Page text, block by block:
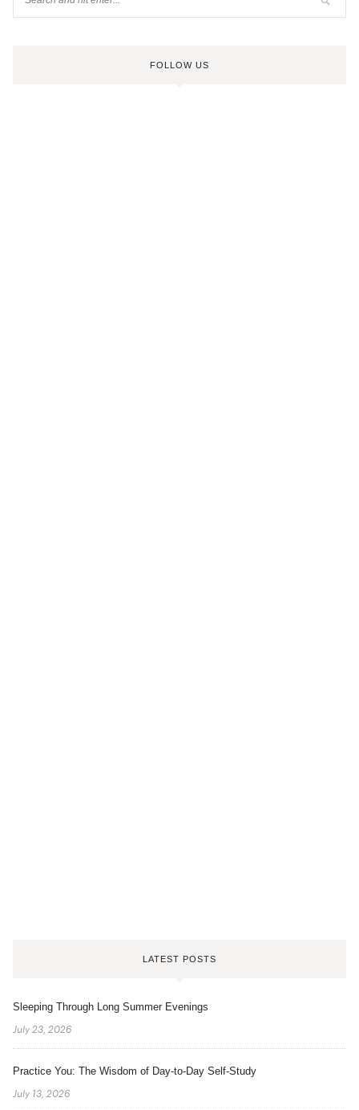
FOLLOW US
LATEST POSTS
Sleeping Through Long Summer Evenings
July 23, 2026
Practice You: The Wisdom of Day-to-Day Self-Study
July 13, 2026